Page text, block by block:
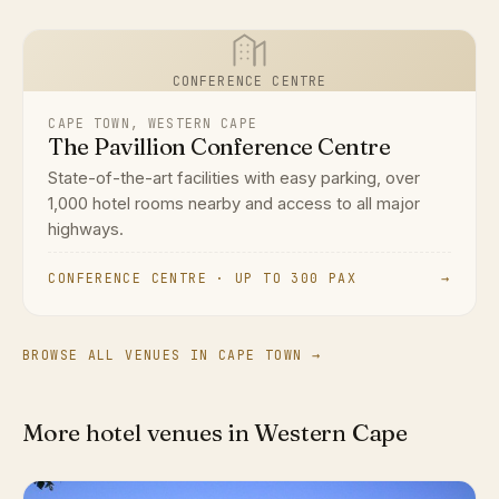
CONFERENCE CENTRE
CAPE TOWN, WESTERN CAPE
The Pavillion Conference Centre
State-of-the-art facilities with easy parking, over
1,000 hotel rooms nearby and access to all major
highways.
CONFERENCE CENTRE · UP TO 300 PAX →
BROWSE ALL VENUES IN CAPE TOWN →
More hotel venues in Western Cape